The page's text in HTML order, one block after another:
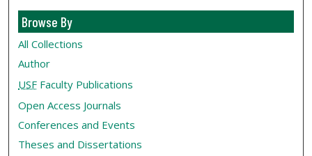
Browse By
All Collections
Author
USF Faculty Publications
Open Access Journals
Conferences and Events
Theses and Dissertations